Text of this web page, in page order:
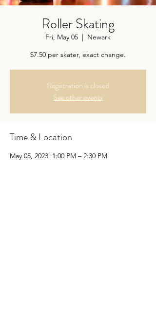
Roller Skating
Fri, May 05
  |
Newark
$7.50 per skater, exact change.
Registration is closed
See other events
Time & Location
May 05, 2023, 1:00 PM – 2:30 PM